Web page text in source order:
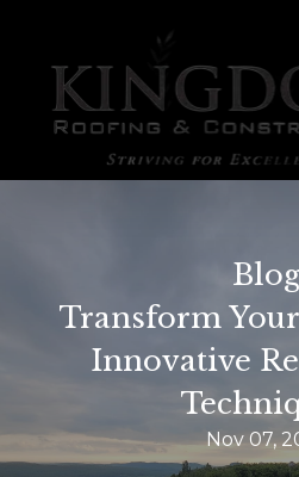
Transform
Innovative
Nov 07,